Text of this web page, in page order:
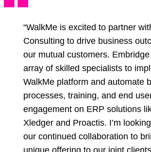
“WalkMe is excited to partner
Consulting to drive business
our mutual customers.
array of skilled specialists to
WalkMe platform and automate
processes, training, and end
engagement on ERP solutions
Xledger and Proactis. I’m
our continued collaboration to